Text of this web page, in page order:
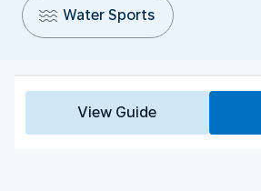
Water Sports
View Guide